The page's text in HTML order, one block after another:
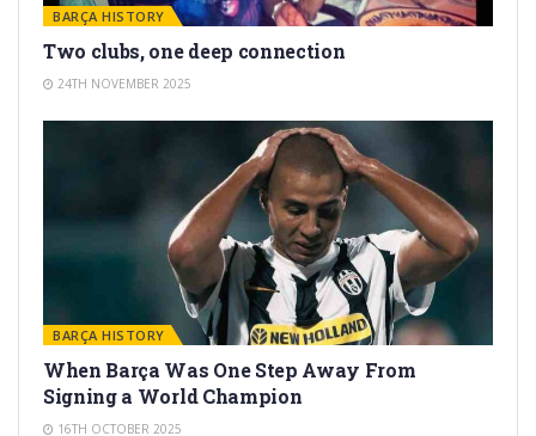
BARÇA HISTORY
Two clubs, one deep connection
24TH NOVEMBER 2025
BARÇA HISTORY
When Barça Was One Step Away From
Signing a World Champion
16TH OCTOBER 2025